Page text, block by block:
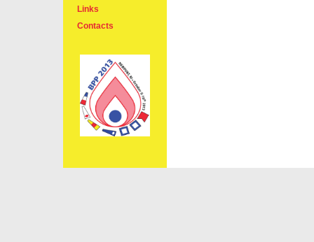
Links
Contacts